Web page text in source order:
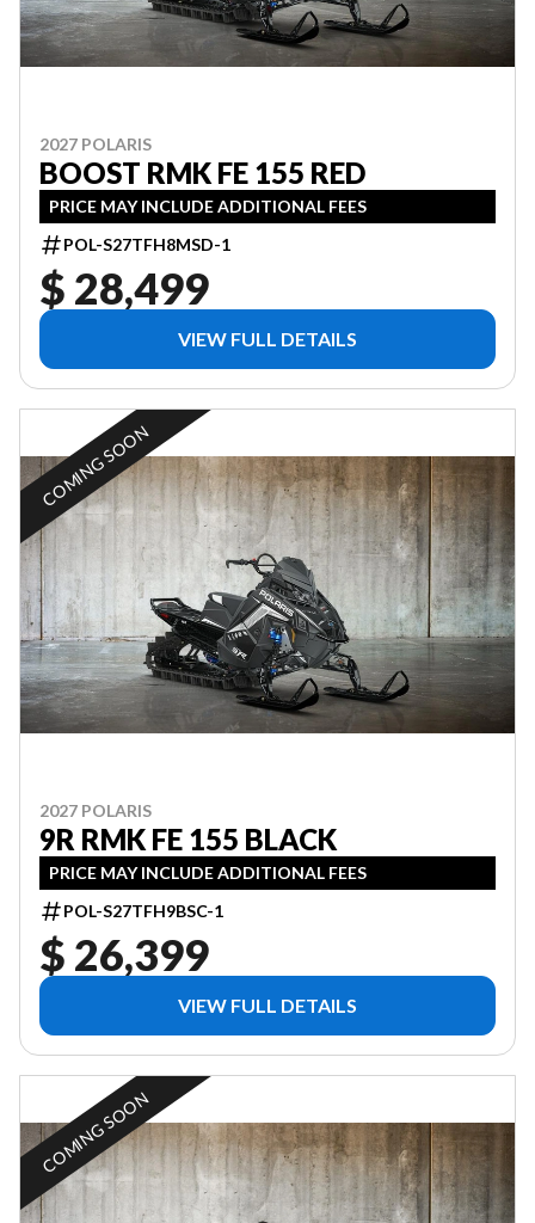
2027 POLARIS
BOOST RMK FE 155 RED
PRICE MAY INCLUDE ADDITIONAL FEES
POL-S27TFH8MSD-1
$ 28,499
VIEW FULL DETAILS
COMING SOON
2027 POLARIS
9R RMK FE 155 BLACK
PRICE MAY INCLUDE ADDITIONAL FEES
POL-S27TFH9BSC-1
$ 26,399
VIEW FULL DETAILS
COMING SOON